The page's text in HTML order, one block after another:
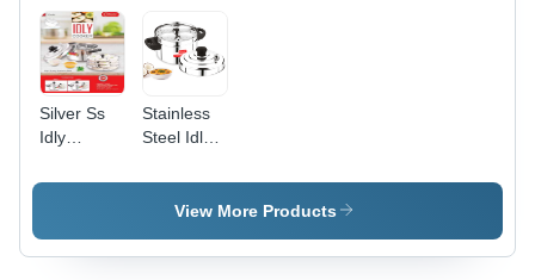
Silver Ss
Idly
Stainless
Steel Idly
Polished
Silver
Ideal for
View More Products